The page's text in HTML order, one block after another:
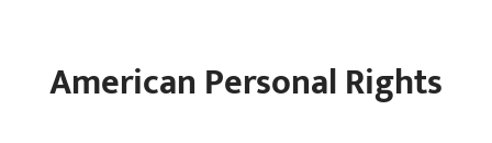
contentAmerican Personal Rights